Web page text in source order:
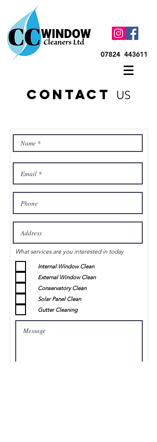
07824 443611
contact US
What services are you interested in today
Internal Window Clean
External Window Clean
Conservatory Clean
Solar Panel Clean
Gutter Cleaning